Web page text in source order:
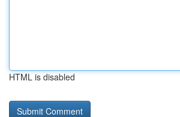
HTML is disabled